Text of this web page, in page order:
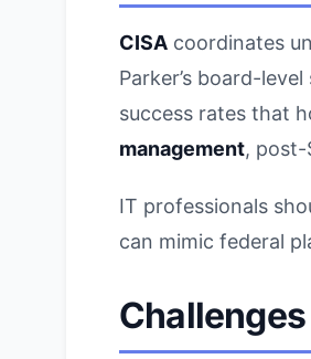
CISA coordinates
Parker’s board-
success rates that
management, post-
IT professionals
can mimic federal